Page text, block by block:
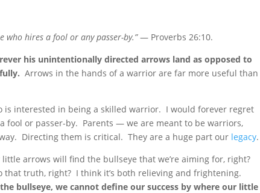
who hires a fool or any passer-by.”— Proverbs 26:10.
his unintentionally directed arrows land as opposed to
Arrows in the hands of a warrior are far more useful than
interested in being a skilled warrior. I would forever regret
fool or passer-by. Parents — we are meant to be warriors,
Directing them is critical. They are a huge part our legacy.
arrows will find the bullseye that we’re aiming for, right?
truth, right? I think it’s both relieving and frightening.
bullseye, we cannot define our success by where our little